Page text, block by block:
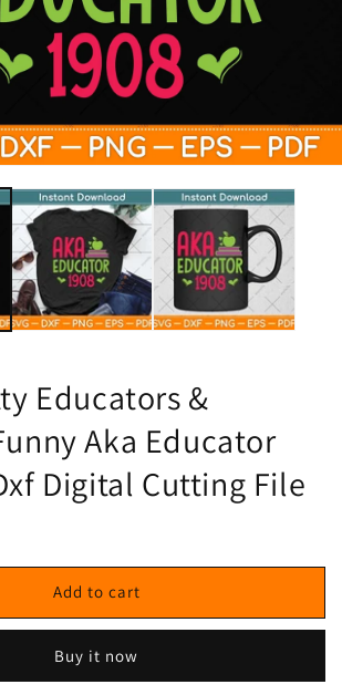
Educators &
Aka Educator
Digital Cutting File
Add to cart
Buy it now